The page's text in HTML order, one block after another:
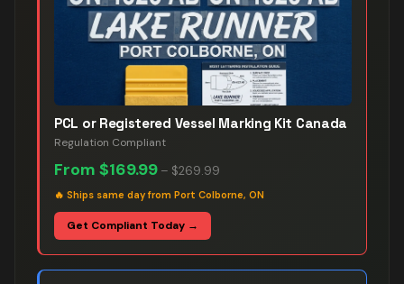
PCL or Registered Vessel Marking Kit Canada
Regulation Compliant
From $169.99 – $269.99
🔥 Ships same day from Port Colborne, ON
Get Compliant Today →